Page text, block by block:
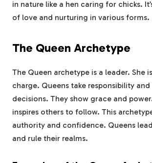
in nature like a hen caring for chicks.
of love and nurturing in various forms.
The Queen Archetype
The Queen archetype is a leader. She
charge. Queens take responsibility and
decisions. They show grace and
inspires others to follow. This
authority and confidence. Queens
and rule their realms.